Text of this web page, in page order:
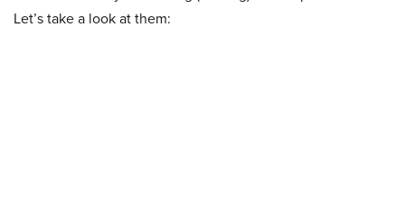
Let’s take a look at them: